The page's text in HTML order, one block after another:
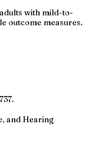
with mild-to-
outcome measures.
and Hearing